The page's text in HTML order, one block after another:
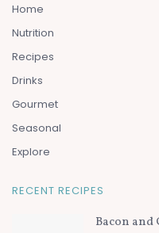
Home
Nutrition
Recipes
Drinks
Gourmet
Seasonal
Explore
RECENT RECIPES
Bacon and